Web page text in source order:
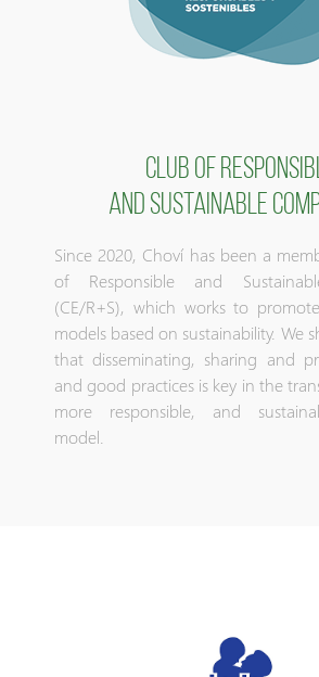
CLUB OF
AND SUSTAINABLE
Since 2020, Choví has been a
of Responsible and
(CE/R+S), which works to
models based on sustainability. We
that disseminating, sharing and
and good practices is key in the
more responsible, and
model.